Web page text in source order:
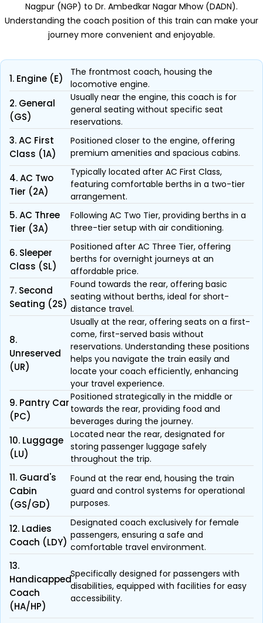
Nagpur (NGP) to Dr. Ambedkar Nagar Mhow (DADN).
Understanding the coach position of this train can make your
journey more convenient and enjoyable.
1. Engine (E)
The frontmost coach, housing the
locomotive engine.
2. General
(GS)
Usually near the engine, this coach is for
general seating without specific seat
reservations.
3. AC First
Class (1A)
Positioned closer to the engine, offering
premium amenities and spacious cabins.
4. AC Two
Tier (2A)
Typically located after AC First Class,
featuring comfortable berths in a two-tier
arrangement.
5. AC Three
Tier (3A)
Following AC Two Tier, providing berths in a
three-tier setup with air conditioning.
6. Sleeper
Class (SL)
Positioned after AC Three Tier, offering
berths for overnight journeys at an
affordable price.
7. Second
Seating (2S)
Found towards the rear, offering basic
seating without berths, ideal for short-
distance travel.
8.
Unreserved
(UR)
Usually at the rear, offering seats on a first-
come, first-served basis without
reservations. Understanding these positions
helps you navigate the train easily and
locate your coach efficiently, enhancing
your travel experience.
9. Pantry Car
(PC)
Positioned strategically in the middle or
towards the rear, providing food and
beverages during the journey.
10. Luggage
(LU)
Located near the rear, designated for
storing passenger luggage safely
throughout the trip.
11. Guard's
Cabin
(GS/GD)
Found at the rear end, housing the train
guard and control systems for operational
purposes.
12. Ladies
Coach (LDY)
Designated coach exclusively for female
passengers, ensuring a safe and
comfortable travel environment.
13.
Handicapped
Coach
(HA/HP)
Specifically designed for passengers with
disabilities, equipped with facilities for easy
accessibility.